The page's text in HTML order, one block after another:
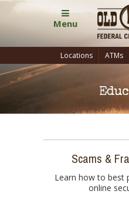
Menu
Locations ATMs
Scams &
Learn how to best
online